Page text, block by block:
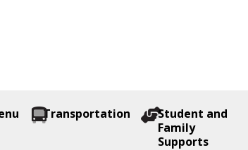
Transportation
Student and
Family
Supports